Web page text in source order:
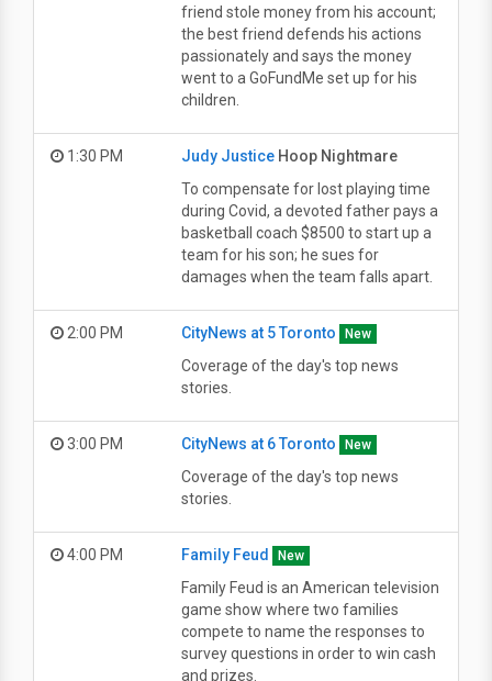
friend stole money from his account;
the best friend defends his actions
passionately and says the money
went to a GoFundMe set up for his
children.
1:30 PM Judy JusticeHoop Nightmare
To compensate for lost playing time
during Covid, a devoted father pays a
basketball coach $8500 to start up a
team for his son; he sues for
damages when the team falls apart.
2:00 PM CityNews at 5 Toronto New
Coverage of the day's top news
stories.
3:00 PM CityNews at 6 Toronto New
Coverage of the day's top news
stories.
4:00 PM Family Feud New
Family Feud is an American television
game show where two families
compete to name the responses to
survey questions in order to win cash
and prizes.